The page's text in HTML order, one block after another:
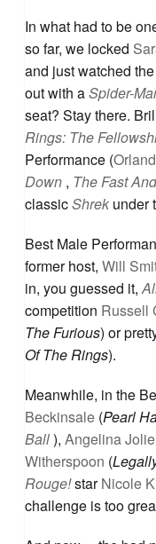
In what had to be
so far, we locked
and just watched
out with aSpider-
seat? Stay there.
Rings: The
Performance (
Down , The Fast
classicShrek under
Best Male
former host, Will
in, you guessed it,
competition Russell
The Furious) or
Of The Rings).
Meanwhile, in the
Beckinsale (Pearl
Ball), Angelina Jolie
Witherspoon (
Rouge!starNicole
challenge is too